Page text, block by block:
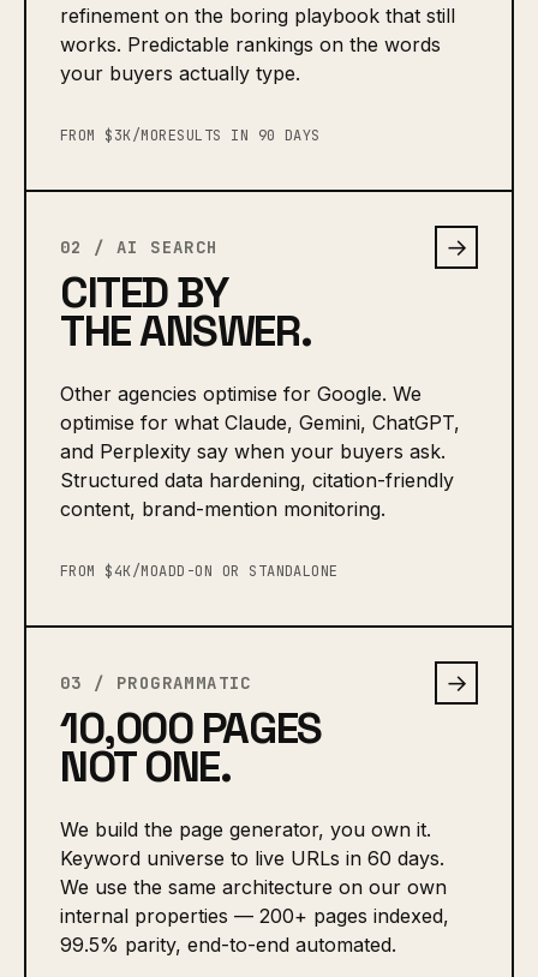
refinement on the boring playbook that still
works. Predictable rankings on the words
your buyers actually type.
FROM $3K/MORESULTS IN 90 DAYS
02 / AI SEARCH
CITED BY
THE ANSWER.
Other agencies optimise for Google. We
optimise for what Claude, Gemini, ChatGPT,
and Perplexity say when your buyers ask.
Structured data hardening, citation-friendly
content, brand-mention monitoring.
FROM $4K/MOADD-ON OR STANDALONE
→
03 / PROGRAMMATIC
10,000 PAGES
NOT ONE.
We build the page generator, you own it.
Keyword universe to live URLs in 60 days.
We use the same architecture on our own
internal properties — 200+ pages indexed,
99.5% parity, end-to-end automated.
→